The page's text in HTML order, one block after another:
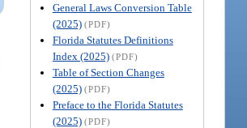
General Laws Conversion Table
(2025) (PDF)
Florida Statutes Definitions
Index (2025) (PDF)
Table of Section Changes
(2025) (PDF)
Preface to the Florida Statutes
(2025) (PDF)